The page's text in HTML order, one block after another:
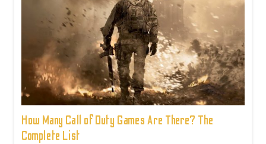
How Many Call of Duty Games Are There? The
Complete List